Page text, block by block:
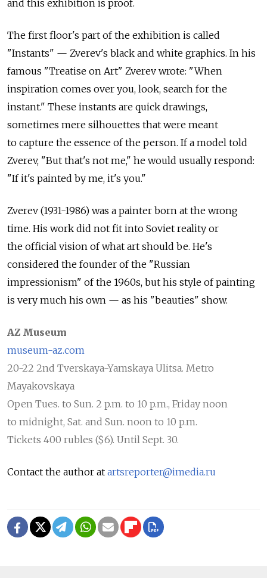
and this exhibition is proof.
The first floor's part of the exhibition is called
"Instants" — Zverev's black and white graphics. In his
famous "Treatise on Art" Zverev wrote: "When
inspiration comes over you, look, search for the
instant." These instants are quick drawings,
sometimes mere silhouettes that were meant
to capture the essence of the person. If a model told
Zverev, "But that's not me," he would usually respond:
"If it's painted by me, it's you."
Zverev (1931-1986) was a painter born at the wrong
time. His work did not fit into Soviet reality or
the official vision of what art should be. He's
considered the founder of the "Russian
impressionism" of the 1960s, but his style of painting
is very much his own — as his "beauties" show.
AZ Museum
museum-az.com
20-22 2nd Tverskaya-Yamskaya Ulitsa. Metro
Mayakovskaya
Open Tues. to Sun. 2 p.m. to 10 p.m., Friday noon
to midnight, Sat. and Sun. noon to 10 p.m.
Tickets 400 rubles ($6). Until Sept. 30.
Contact the author at artsreporter@imedia.ru